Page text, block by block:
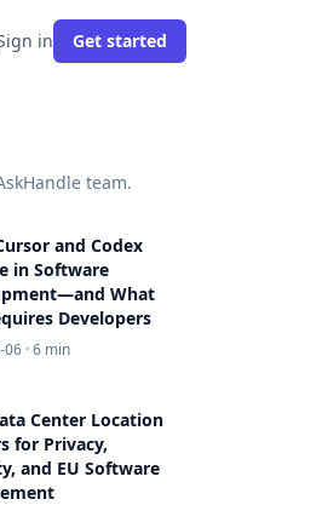
in Get started
team.
and Codex
in Software
What
Developers
06 · 6 min
Center Location
for Privacy,
and EU Software